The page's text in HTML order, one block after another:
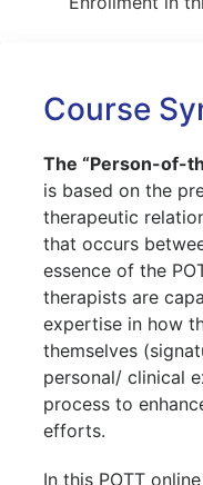
Course
The “Person-of-
is based on the
therapeutic
that occurs
essence of the
therapists are
expertise in how
themselves
personal/ clinical
process to
efforts.
In this POTT